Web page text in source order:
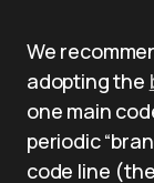
We
adopting the
one main
periodic
code line